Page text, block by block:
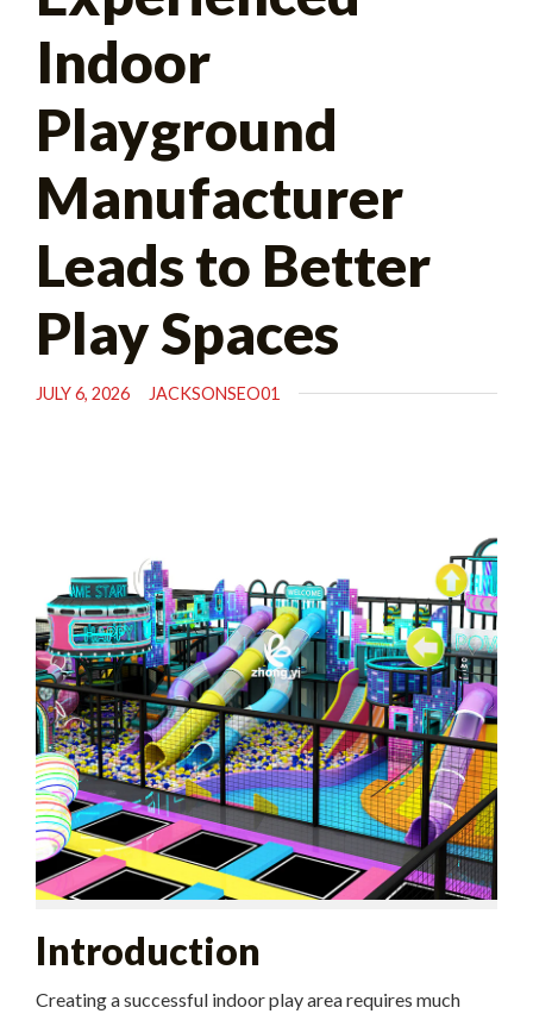
Indoor
Playground
Manufacturer
Leads to Better
Play Spaces
JULY 6, 2026 JACKSONSEO01
Introduction
Creating a successful indoor play area requires much